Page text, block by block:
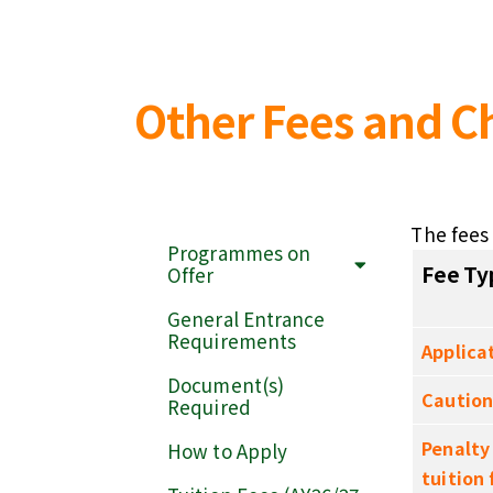
Other Fees and
Programmes on
Offer
General Entrance
Requirements
Document(s)
Required
How to Apply
The
Fee
tuition